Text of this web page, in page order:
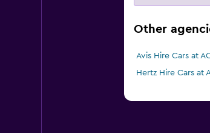
Other
Avis Hire Cars at
Hertz Hire Cars at